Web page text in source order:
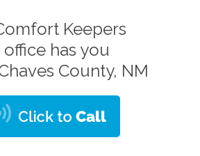
Keepers
has you
County, NM